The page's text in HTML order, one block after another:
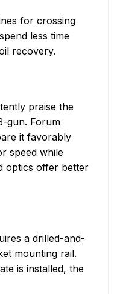
for crossing
less time
recovery.
praise the
gun. Forum
it favorably
speed while
optics offer better
a drilled-and-
mounting rail.
is installed, the